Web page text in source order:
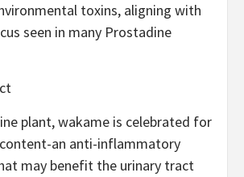
toxins, aligning with
seen in many Prostadine
plant, wakame is celebrated for
an anti-inflammatory
may benefit the urinary tract